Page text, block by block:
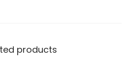
products